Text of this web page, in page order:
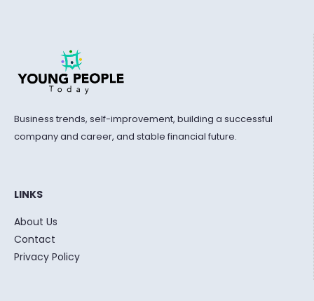
Business trends, self-improvement, building a successful
company and career, and stable financial future.
LINKS
About Us
Contact
Privacy Policy